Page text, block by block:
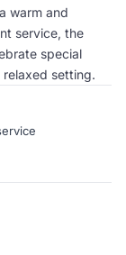
warm and
service, the
special
relaxed setting.